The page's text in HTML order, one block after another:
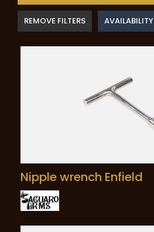
REMOVE FILTERS AVAILABILITY
Nipple wrench Enfield